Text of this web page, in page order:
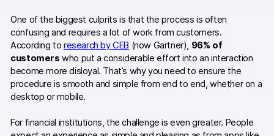
Compare
Switch from GA4
Switch from Matomo
Blog
One of the biggest culprits is that the process is often
confusing and requires a lot of work from customers.
According toresearch by CEB (now Gartner), 96% of
customers who put a considerable effort into an interaction
become more disloyal. That’s why you need to ensure the
procedure is smooth and simple from end to end, whether on a
desktop or mobile.
For financial institutions, the challenge is even greater. People